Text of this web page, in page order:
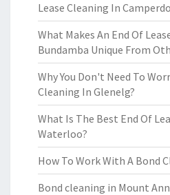
Lease Cleaning In
What Makes An End Of
Bundamba Unique From
Why You Don't Need To
Cleaning In Glenelg?
What Is The Best End Of
Waterloo?
How To Work With A Bond
Bond cleaning in Mount